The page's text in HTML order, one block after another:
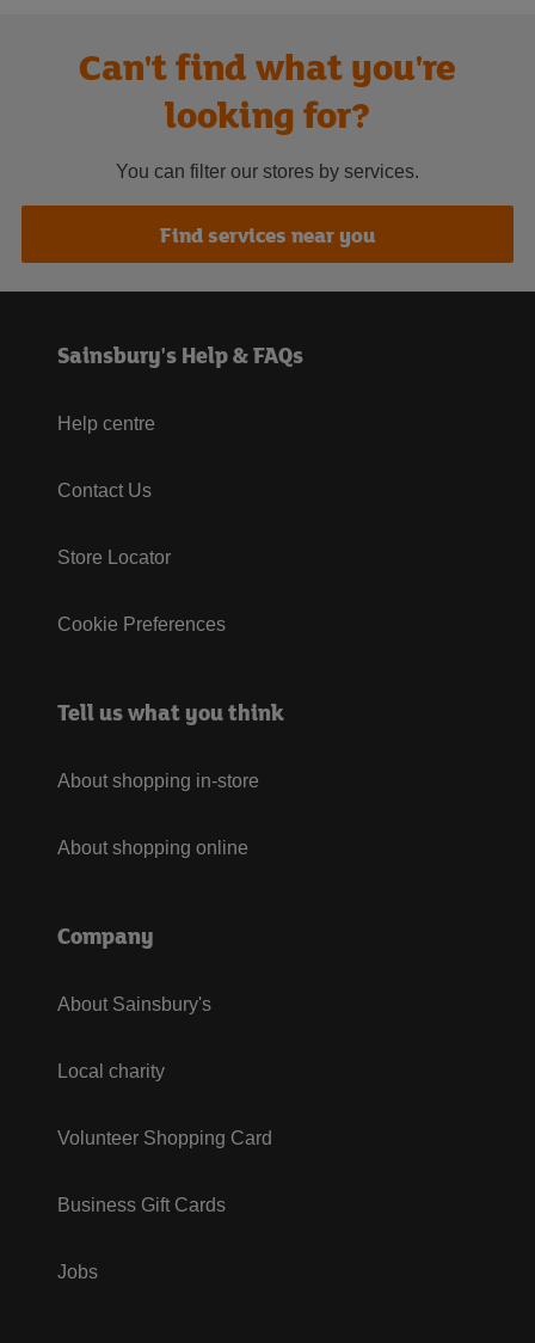
Can't find what you're
looking for?
You can filter our stores by services.
Find services near you
Sainsbury's Help & FAQs
Help centre
Contact Us
Store Locator
Cookie Preferences
Tell us what you think
About shopping in-store
About shopping online
Company
About Sainsbury's
Local charity
Volunteer Shopping Card
Business Gift Cards
Jobs